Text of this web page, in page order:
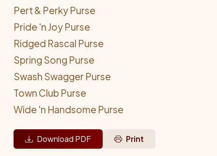
Pert & Perky Purse
Pride 'n Joy Purse
Ridged Rascal Purse
Spring Song Purse
Swash Swagger Purse
Town Club Purse
Wide 'n Handsome Purse
Download PDF Print